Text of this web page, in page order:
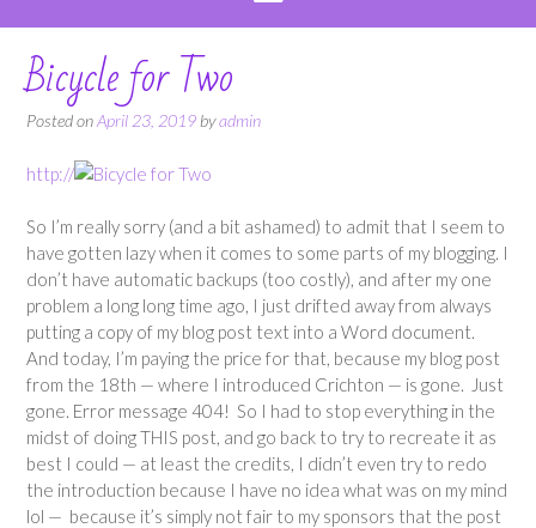
Bicycle for Two
Posted onApril 23, 2019 byadmin
http://
So I’m really sorry (and a bit ashamed) to admit that I seem to
have gotten lazy when it comes to some parts of my blogging. I
don’t have automatic backups (too costly), and after my one
problem a long long time ago, I just drifted away from always
putting a copy of my blog post text into a Word document.
And today, I’m paying the price for that, because my blog post
from the 18th — where I introduced Crichton — is gone. Just
gone. Error message 404! So I had to stop everything in the
midst of doing THIS post, and go back to try to recreate it as
best I could — at least the credits, I didn’t even try to redo
the introduction because I have no idea what was on my mind
lol — because it’s simply not fair to my sponsors that the post